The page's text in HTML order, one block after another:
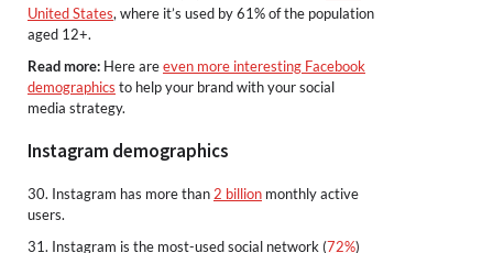
United States, where it’s used by 61% of the population
aged 12+.
Read more: Here areeven more interesting Facebook
demographics to help your brand with your social
media strategy.
Instagram demographics
30. Instagram has more than 2 billion monthly active
users.
31. Instagram is the most-used social network (72%)